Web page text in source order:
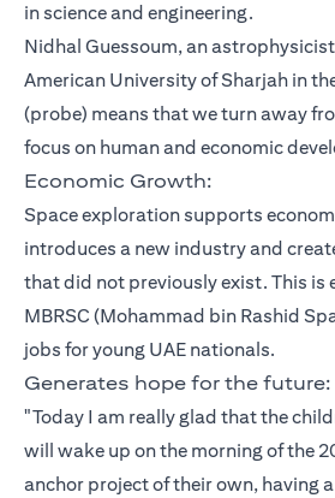
in science and engineering.
Nidhal Guessoum, an
American University of Sharjah in
(probe) means that we turn away
focus on human and economic
Economic Growth:
Space exploration supports
introduces a new industry and
that did not previously exist. This is
MBRSC (Mohammad bin Rashid
jobs for young UAE nationals.
Generates hope for the future:
"Today I am really glad that the
will wake up on the morning of the
anchor project of their own, having